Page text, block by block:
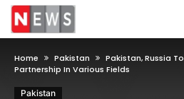
Home Pakistan
Pakistan, Russia
Partnership In Various Fields
Pakistan